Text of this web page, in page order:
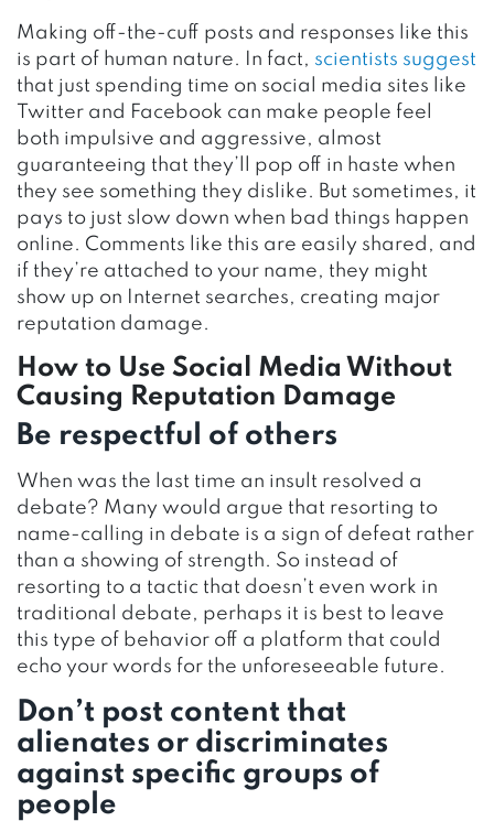
Making off-the-cuff posts and responses like this
is part of human nature. In fact, scientists suggest
that just spending time on social media sites like
Twitter and Facebook can make people feel
both impulsive and aggressive, almost
guaranteeing that they’ll pop off in haste when
they see something they dislike. But sometimes, it
pays to just slow down when bad things happen
online. Comments like this are easily shared, and
if they’re attached to your name, they might
show up on Internet searches, creating major
reputation damage.
How to Use Social Media Without
Causing Reputation Damage
Be respectful of others
When was the last time an insult resolved a
debate? Many would argue that resorting to
name-calling in debate is a sign of defeat rather
than a showing of strength. So instead of
resorting to a tactic that doesn’t even work in
traditional debate, perhaps it is best to leave
this type of behavior off a platform that could
echo your words for the unforeseeable future.
Don’t post content that
alienates or discriminates
against specific groups of
people